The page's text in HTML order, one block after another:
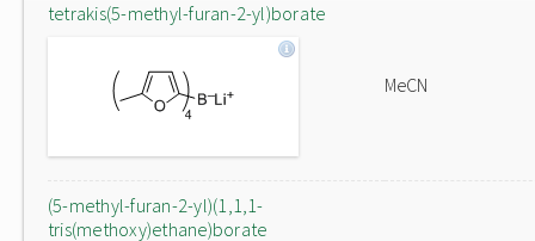
tetrakis(5-methyl-furan-2-yl)borate
MeCN
(5-methyl-furan-2-yl)(1,1,1-
tris(methoxy)ethane)borate